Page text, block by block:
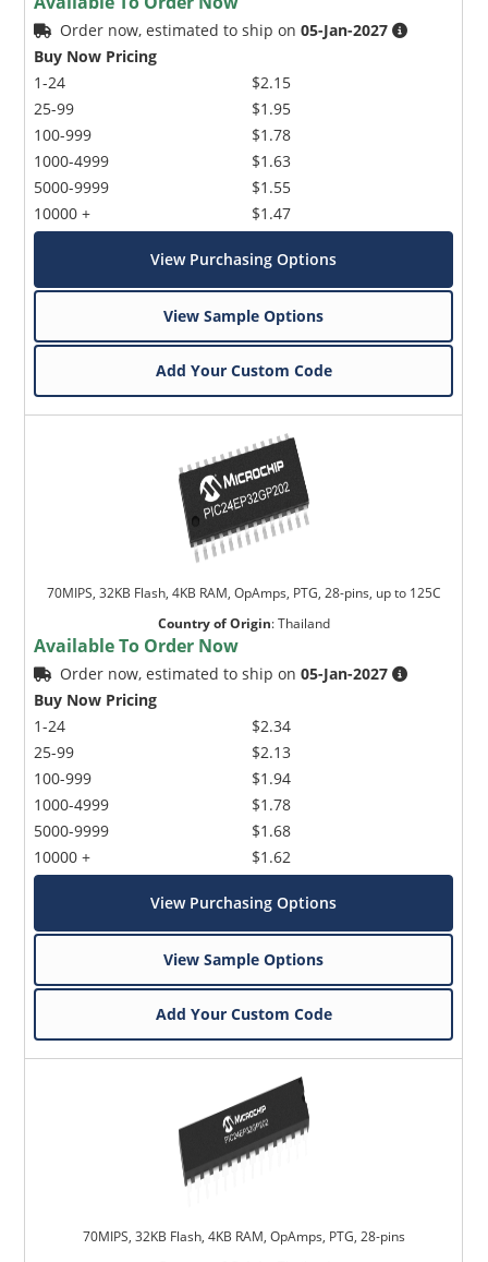
Order now, estimated to ship on05-Jan-2027
Buy Now Pricing
1-24
25-99
100-999
1000-4999
5000-9999
10000 +
$2.15
$1.95
$1.78
$1.63
$1.55
$1.47
View Purchasing Options
View Sample Options
Add Your Custom Code
70MIPS, 32KB Flash, 4KB RAM, OpAmps, PTG, 28-pins, up to 125C
Country of Origin:Thailand
Available To Order Now
Order now, estimated to ship on05-Jan-2027
Buy Now Pricing
1-24
25-99
100-999
1000-4999
5000-9999
10000 +
$2.34
$2.13
$1.94
$1.78
$1.68
$1.62
View Purchasing Options
View Sample Options
Add Your Custom Code
70MIPS, 32KB Flash, 4KB RAM, OpAmps, PTG, 28-pins